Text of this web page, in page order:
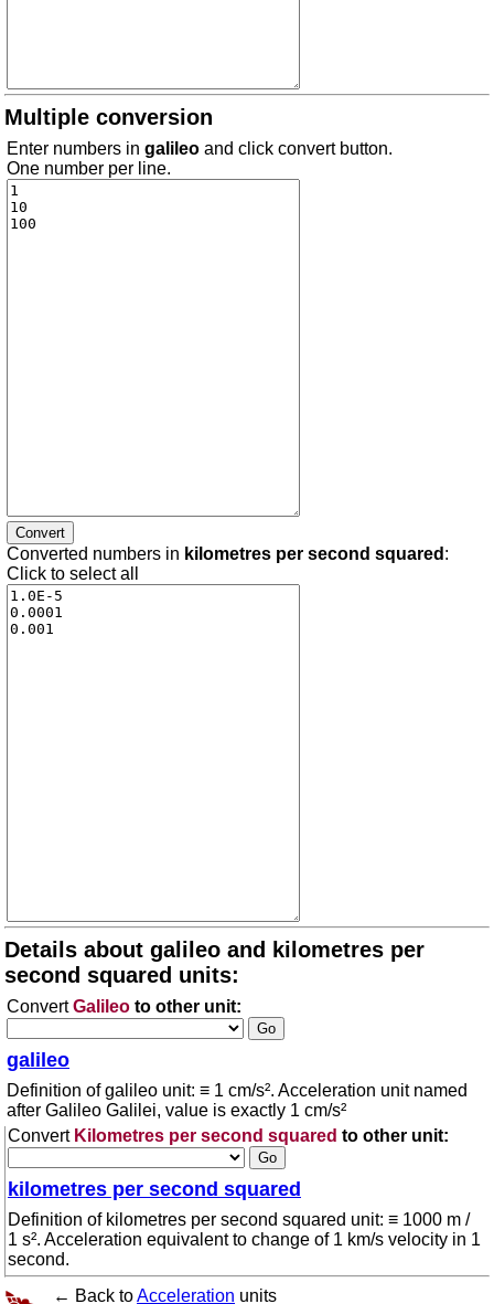
Multiple conversion
Enter numbers in galileo and click convert button.
One number per line.
Converted numbers in kilometres per second squared :
Click to select all
Details about galileo and kilometres per
second squared units:
ConvertGalileo to other unit:
galileo
Definition of galileo unit: ≡ 1 cm/s². Acceleration unit named
after Galileo Galilei, value is exactly 1 cm/s²
Convert Kilometres per second squared to other unit:
kilometres per second squared
Definition of kilometres per second squared unit: ≡ 1000 m /
1 s². Acceleration equivalent to change of 1 km/s velocity in 1
second.
← Back toAcceleration units